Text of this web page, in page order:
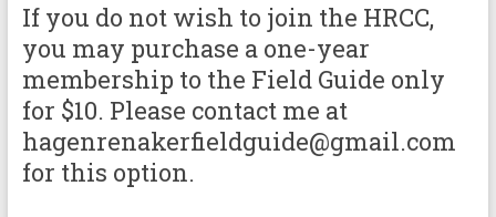
If you do not wish to join the HRCC,
you may purchase a one-year
membership to the Field Guide only
for $10. Please contact me at
hagenrenakerfieldguide@gmail.com
for this option.